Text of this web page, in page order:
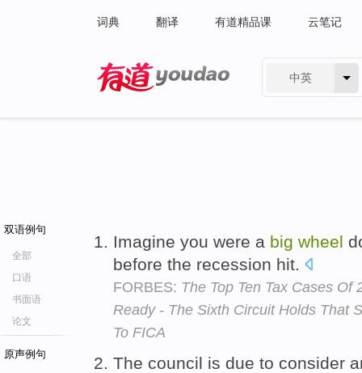
词典 翻译 有道精品课 云笔记
中英
双语例句
全部
口语
书面语
论文
原声例句
Imagine you were a big wheel
before the recession hit.
FORBES: The Top Ten Tax Cases
Ready - The Sixth Circuit Holds That
To FICA
The council is due to consider